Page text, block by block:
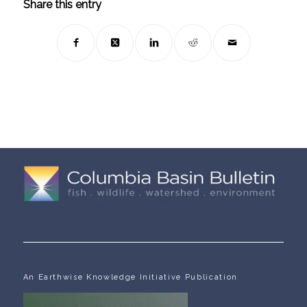
Share this entry
An Earthwise Knowledge Initiative Publication